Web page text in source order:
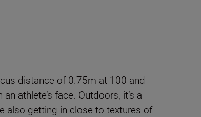
distance of 0.75m at 100 and
athlete’s face. Outdoors, it’s a
also getting in close to textures of